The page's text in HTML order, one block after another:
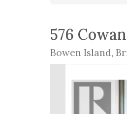
576
Bowen Island,